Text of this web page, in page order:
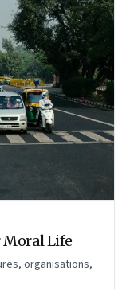
Moral Life
organisations,